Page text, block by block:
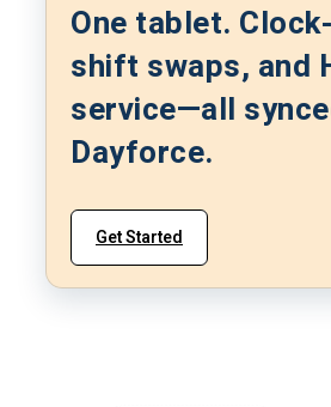
One tablet.
shift swaps, and
service—all
Dayforce.
Get Started